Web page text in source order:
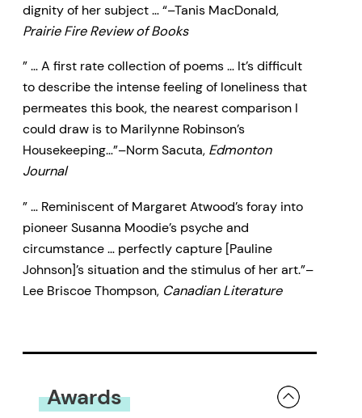
dignity of her subject … “–Tanis MacDonald,
Prairie Fire Review of Books
” … A first rate collection of poems … It’s difficult
to describe the intense feeling of loneliness that
permeates this book, the nearest comparison I
could draw is to Marilynne Robinson’s
Housekeeping…”–Norm Sacuta, Edmonton
Journal
” … Reminiscent of Margaret Atwood’s foray into
pioneer Susanna Moodie’s psyche and
circumstance … perfectly capture [Pauline
Johnson]’s situation and the stimulus of her art.”–
Lee Briscoe Thompson, Canadian Literature
Awards